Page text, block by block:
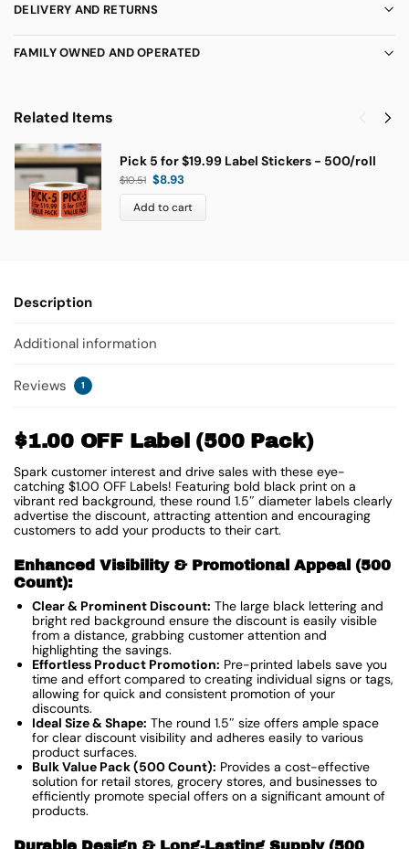
DELIVERY AND RETURNS
FAMILY OWNED AND OPERATED
Related Items
Pick 5 for $19.99 Label Stickers - 500/roll
$10.51 $8.93
Add to cart
Description
Additional information
Reviews 1
$1.00 OFF Label (500 Pack)
Spark customer interest and drive sales with these eye-
catching $1.00 OFF Labels! Featuring bold black print on a
vibrant red background, these round 1.5″ diameter labels clearly
advertise the discount, attracting attention and encouraging
customers to add your products to their cart.
Enhanced Visibility & Promotional Appeal (500
Count):
Clear & Prominent Discount: The large black lettering and
bright red background ensure the discount is easily visible
from a distance, grabbing customer attention and
highlighting the savings.
Effortless Product Promotion: Pre-printed labels save you
time and effort compared to creating individual signs or tags,
allowing for quick and consistent promotion of your
discounts.
Ideal Size & Shape: The round 1.5″ size offers ample space
for clear discount visibility and adheres easily to various
product surfaces.
Bulk Value Pack (500 Count): Provides a cost-effective
solution for retail stores, grocery stores, and businesses to
efficiently promote special offers on a significant amount of
products.